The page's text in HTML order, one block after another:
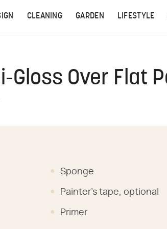
CLEANING GARDEN LIFESTYLE
Gloss Over Flat
Sponge
Painter's tape, optional
Primer